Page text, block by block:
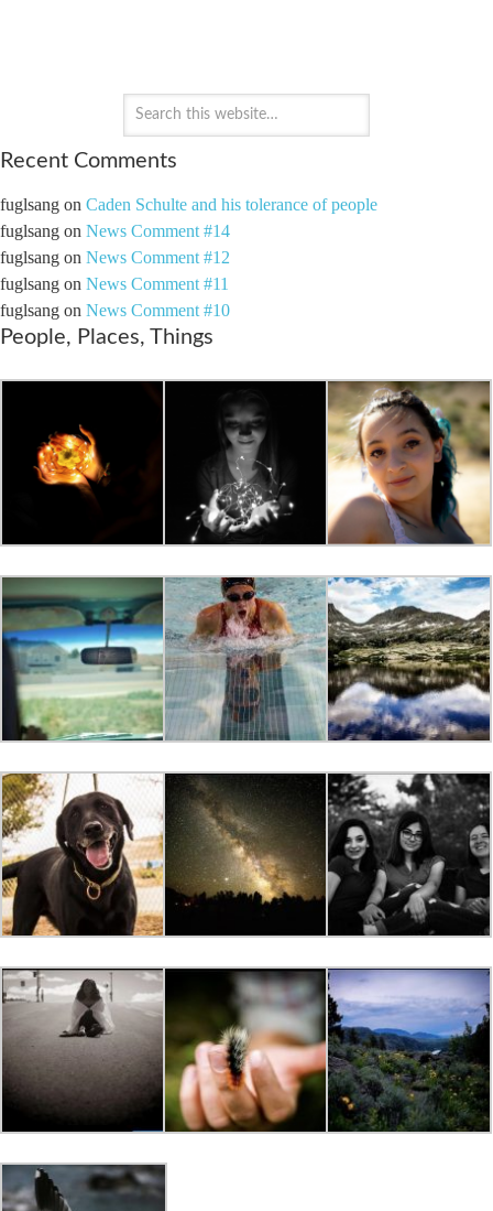
Recent Comments
fuglsang on Caden Schulte and his tolerance of people
fuglsang on News Comment #14
fuglsang on News Comment #12
fuglsang on News Comment #11
fuglsang on News Comment #10
People, Places, Things